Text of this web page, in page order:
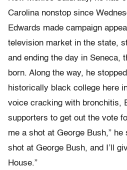
Carolina nonstop since
Edwards made campaign
television market in the state,
and ending the day in Seneca,
born. Along the way, he
historically black college here
voice cracking with bronchitis,
supporters to get out the vote
me a shot at George Bush,” he
shot at George Bush, and I’ll
House.”